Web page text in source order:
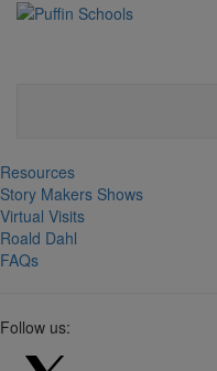
Resources
Story Makers Shows
Virtual Visits
Roald Dahl
FAQs
Follow us: